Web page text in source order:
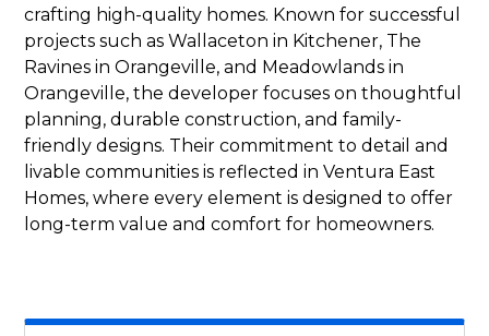
crafting high-quality homes. Known for successful
projects such as Wallaceton in Kitchener, The
Ravines in Orangeville, and Meadowlands in
Orangeville, the developer focuses on thoughtful
planning, durable construction, and family-
friendly designs. Their commitment to detail and
livable communities is reflected in Ventura East
Homes, where every element is designed to offer
long-term value and comfort for homeowners.